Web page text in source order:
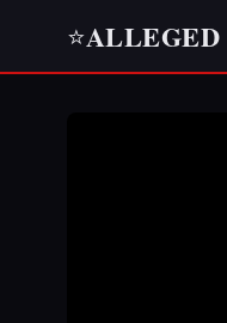
⭐ALLEGED